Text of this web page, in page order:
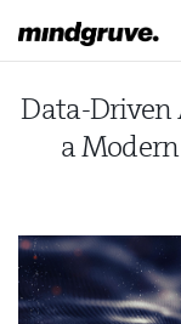
Mindgruve
Data-Driven
a